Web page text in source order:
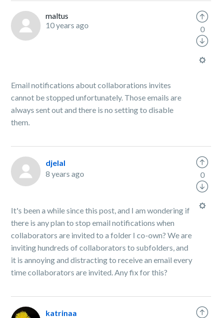
maltus
10 years ago
Email notifications about collaborations invites
cannot be stopped unfortunately. Those emails are
always sent out and there is no setting to disable
them.
0
djelal
8 years ago
It's been a while since this post, and I am wondering if
there is any plan to stop email notifications when
collaborators are invited to a folder I co-own? We are
inviting hundreds of collaborators to subfolders, and
it is annoying and distracting to receive an email every
time collaborators are invited. Any fix for this?
0
katrinaa